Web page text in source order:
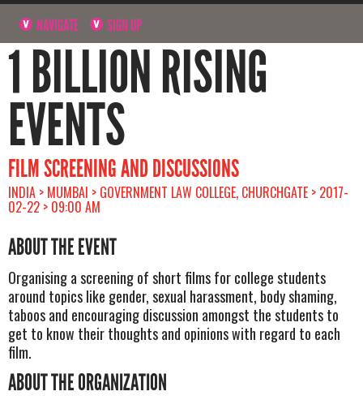
NAVIGATE SIGN UP
1 BILLION RISING
EVENTS
FILM SCREENING AND DISCUSSIONS
INDIA > MUMBAI > GOVERNMENT LAW COLLEGE, CHURCHGATE > 2017-
02-22 > 09:00 AM
ABOUT THE EVENT
Organising a screening of short films for college students
around topics like gender, sexual harassment, body shaming,
taboos and encouraging discussion amongst the students to
get to know their thoughts and opinions with regard to each
film.
ABOUT THE ORGANIZATION